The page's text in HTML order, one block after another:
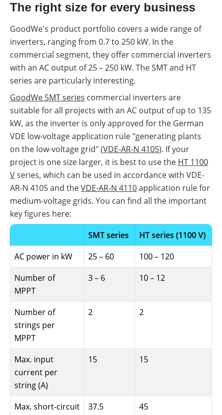
The right size for every business
GoodWe's product portfolio covers a wide range of
inverters, ranging from 0.7 to 250 kW. In the
commercial segment, they offer commercial inverters
with an AC output of 25 – 250 kW. The SMT and HT
series are particularly interesting.
GoodWe SMT series commercial inverters are
suitable for all projects with an AC output of up to 135
kW, as the inverter is only approved for the German
VDE low-voltage application rule "generating plants
on the low-voltage grid" (VDE-AR-N 4105). If your
project is one size larger, it is best to use the HT 1100
Vseries, which can be used in accordance with VDE-
AR-N 4105 and theVDE-AR-N 4110application rule for
medium-voltage grids. You can find all the important
key figures here:
SMT series
HT series (1100 V)
AC power in kW
25 – 60
100 – 120
Number of
MPPT
3 – 6 10 – 12
Number of
strings per
MPPT
2 2
Max. input
current per
string (A)
15 15
Max. short-circuit
37.5 45